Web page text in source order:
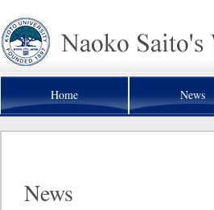
Home News
News